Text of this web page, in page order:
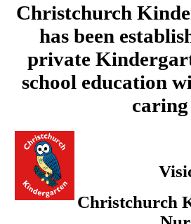
Christchurch
has been
private
school education
Christchurch